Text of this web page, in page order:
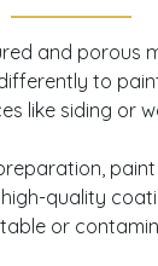
from
and porous
to
like siding or
quality
or